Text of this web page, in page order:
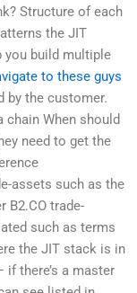
Structure of each
the JIT
you build multiple
to these guys
by the customer.
chain When should
need to get the
assets such as the
B2.CO trade-
such as terms
the JIT stack is in
there’s a master